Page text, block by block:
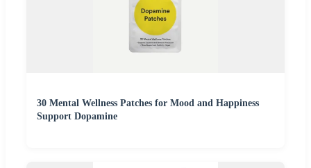
30 Mental Wellness Patches for Mood and Happiness
Support Dopamine